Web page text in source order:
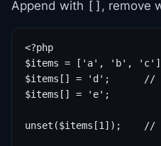
Append with [] , remove
<?php
$items = ['a', 'b',
$items[] = 'd';      //
$items[] = 'e';
unset($items[1]);    //